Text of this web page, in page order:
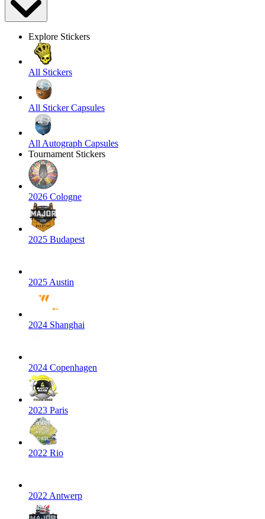
Explore Stickers
All Stickers
All Sticker Capsules
All Autograph Capsules
Tournament Stickers
2026 Cologne
2025 Budapest
2025 Austin
2024 Shanghai
2024 Copenhagen
2023 Paris
2022 Rio
2022 Antwerp